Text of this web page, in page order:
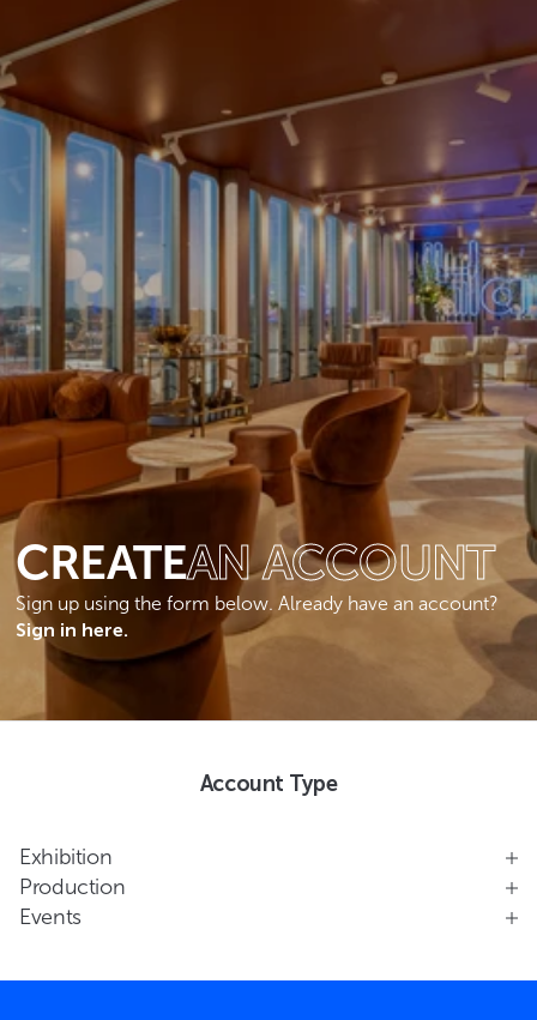
CREATEAN ACCOUNT
Sign up using the form below. Already have an account?
Sign in here.
Account Type
Exhibition
Production
Events